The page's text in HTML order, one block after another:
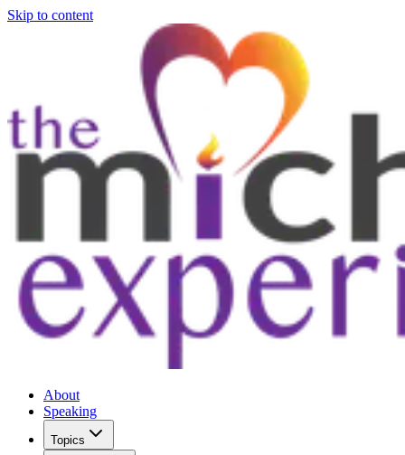
Skip to content
About
Speaking
Topics